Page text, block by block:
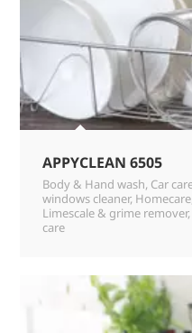
APPYCLEAN 6505
Body & Hand wash, Car
windows cleaner, Homecare
Limescale & grime remover,
care